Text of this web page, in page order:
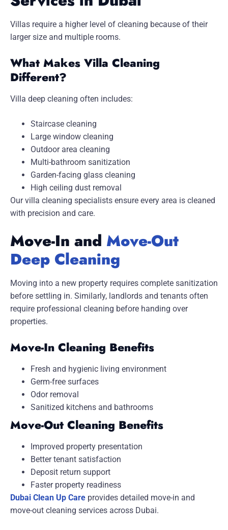
Villas require a higher level of cleaning because of their
larger size and multiple rooms.
What Makes Villa Cleaning
Different?
Villa deep cleaning often includes:
Staircase cleaning
Large window cleaning
Outdoor area cleaning
Multi-bathroom sanitization
Garden-facing glass cleaning
High ceiling dust removal
Our villa cleaning specialists ensure every area is cleaned
with precision and care.
Move-In and Move-Out
Deep Cleaning
Moving into a new property requires complete sanitization
before settling in. Similarly, landlords and tenants often
require professional cleaning before handing over
properties.
Move-In Cleaning Benefits
Fresh and hygienic living environment
Germ-free surfaces
Odor removal
Sanitized kitchens and bathrooms
Move-Out Cleaning Benefits
Improved property presentation
Better tenant satisfaction
Deposit return support
Faster property readiness
Dubai Clean Up Care provides detailed move-in and
move-out cleaning services across Dubai.